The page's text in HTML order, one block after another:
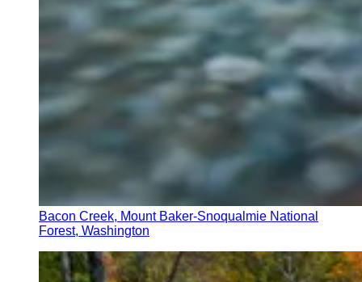
Bacon Creek, Mount Baker-Snoqualmie National
Forest, Washington